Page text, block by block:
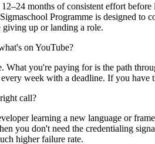
months of consistent effort
Programme is designed to
giving up or landing a role.
on YouTube?
What you're paying for is the path
week with a deadline. If you
call?
learning a new language or
you don't need the credentialing
higher failure rate.